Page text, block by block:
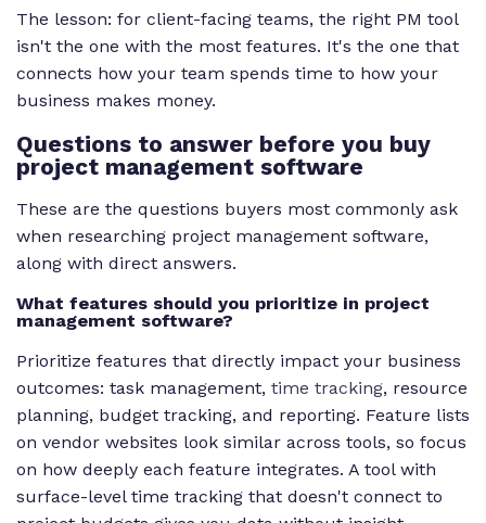
The lesson: for client-facing teams, the right PM tool
isn't the one with the most features. It's the one that
connects how your team spends time to how your
business makes money.
Questions to answer before you buy
project management software
These are the questions buyers most commonly ask
when researching project management software,
along with direct answers.
What features should you prioritize in project
management software?
Prioritize features that directly impact your business
outcomes: task management, time tracking, resource
planning, budget tracking, and reporting. Feature lists
on vendor websites look similar across tools, so focus
on how deeply each feature integrates. A tool with
surface-level time tracking that doesn't connect to